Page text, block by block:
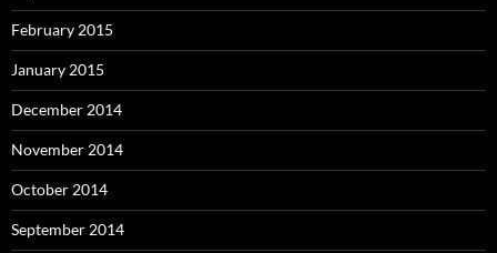
February 2015
January 2015
December 2014
November 2014
October 2014
September 2014